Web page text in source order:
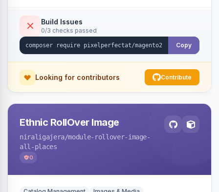
compatible.Build Issues
0/3 checks passed
Copy
Looking for contributors Contribute
Ethnic RollOver Image
niraligajera/module-rollover-image-
all-places
0